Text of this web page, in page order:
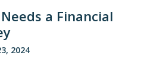
a Financial
2024